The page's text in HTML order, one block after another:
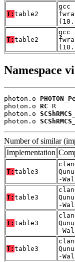
T: table2
gcc
T: table2
gcc
Namespace
photon.o
photon.o RC R
photon.o
photon.o
Number of similar
Implementation
T: table3
-
T: table3
-
T: table3
-
T: table3
-